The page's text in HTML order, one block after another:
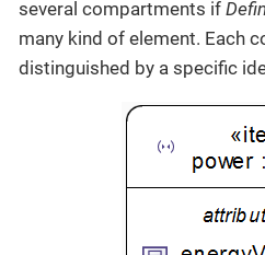
several compartments if
many kind of element. Each
distinguished by a specific